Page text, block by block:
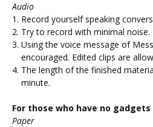
Audio
Record yourself speaking
Try to record with minimal noise.
Using the voice message of
encouraged. Edited clips are
The length of the finished
minute.
For those who have no gadgets
Paper